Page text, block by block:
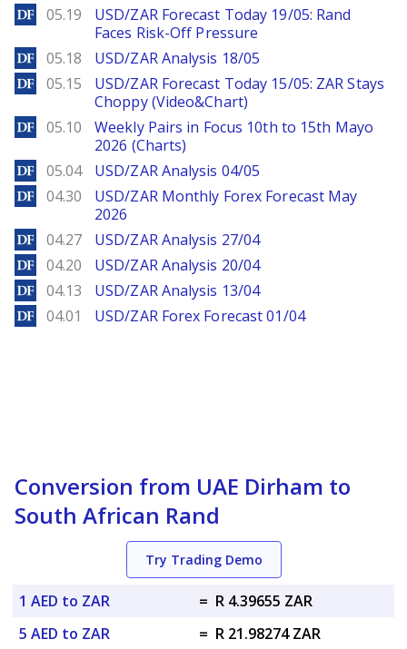
DailyForex
05.19
USD/ZAR Forecast Today 19/05: Rand
Faces Risk-Off Pressure
DailyForex
05.18 USD/ZAR Analysis 18/05
DailyForex
05.15
USD/ZAR Forecast Today 15/05: ZAR Stays
Choppy (Video&Chart)
DailyForex
05.10
Weekly Pairs in Focus 10th to 15th Mayo
2026 (Charts)
DailyForex
05.04 USD/ZAR Analysis 04/05
DailyForex
04.30
USD/ZAR Monthly Forex Forecast May
2026
DailyForex
04.27 USD/ZAR Analysis 27/04
DailyForex
04.20 USD/ZAR Analysis 20/04
DailyForex
04.13 USD/ZAR Analysis 13/04
DailyForex
04.01 USD/ZAR Forex Forecast 01/04
Conversion from UAE Dirham to
South African Rand
Try Trading Demo
1 AED to ZAR = R 4.39655 ZAR
5 AED to ZAR
= R 21.98274 ZAR